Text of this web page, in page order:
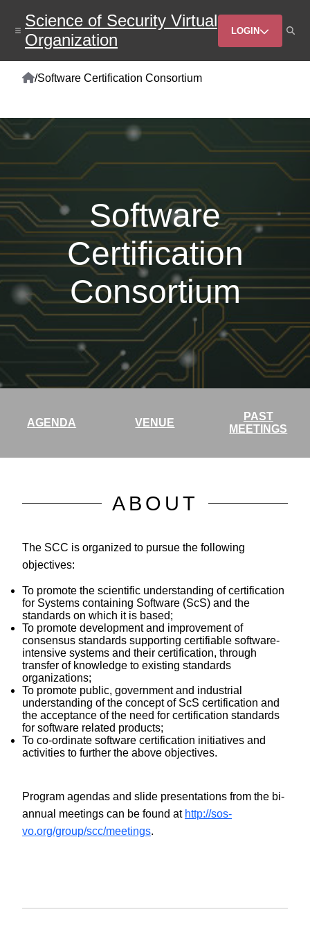
main
content
Science of Security Virtual
Organization
Header
Menu
LOGIN
Home
/Software Certification Consortium
Software
Certification
Consortium
AGENDA VENUE
PAST
MEETINGS
ABOUT
The SCC is organized to pursue the following
objectives:
To promote the scientific understanding of certification
for Systems containing Software (ScS) and the
standards on which it is based;
To promote development and improvement of
consensus standards supporting certifiable software-
intensive systems and their certification, through
transfer of knowledge to existing standards
organizations;
To promote public, government and industrial
understanding of the concept of ScS certification and
the acceptance of the need for certification standards
for software related products;
To co-ordinate software certification initiatives and
activities to further the above objectives.
Program agendas and slide presentations from the bi-
annual meetings can be found at http://sos-
vo.org/group/scc/meetings.